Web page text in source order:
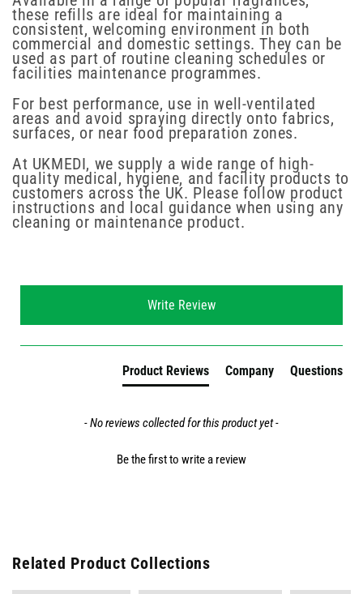
these refills are ideal for maintaining a
consistent, welcoming environment in both
commercial and domestic settings. They can be
used as part of routine cleaning schedules or
facilities maintenance programmes.
For best performance, use in well-ventilated
areas and avoid spraying directly onto fabrics,
surfaces, or near food preparation zones.
At UKMEDI, we supply a wide range of high-
quality medical, hygiene, and facility products to
customers across the UK. Please follow product
instructions and local guidance when using any
cleaning or maintenance product.
Write Review
Product Reviews Company Questions
- No reviews collected for this product yet -
Be the first to write a review
Related Product Collections